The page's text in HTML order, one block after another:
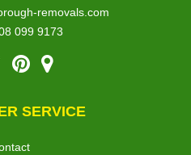
removals.com
099 9173
SERVICE